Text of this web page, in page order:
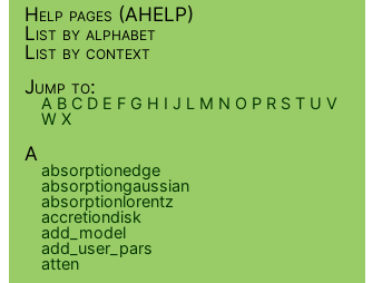
Help pages (AHELP)
List by alphabet
List by context
Jump to:
A B C D E F G H I J L M N O P R S T U V
W X
A
absorptionedge
absorptiongaussian
absorptionlorentz
accretiondisk
add_model
add_user_pars
atten